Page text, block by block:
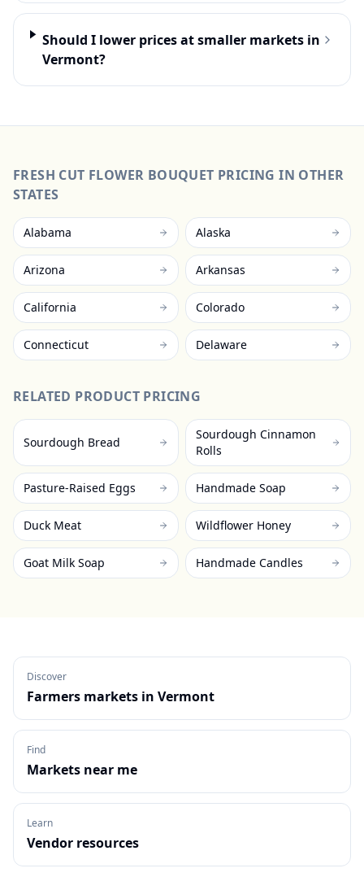
Should I lower prices at smaller markets in
Vermont?
FRESH CUT FLOWER BOUQUET PRICING IN OTHER
STATES
Alabama Alaska
Arizona Arkansas
California Colorado
Connecticut Delaware
RELATED PRODUCT PRICING
Sourdough Bread
Sourdough Cinnamon
Rolls
Pasture-Raised Eggs Handmade Soap
Duck Meat Wildflower Honey
Goat Milk Soap Handmade Candles
Discover
Farmers markets in Vermont
Find
Markets near me
Learn
Vendor resources